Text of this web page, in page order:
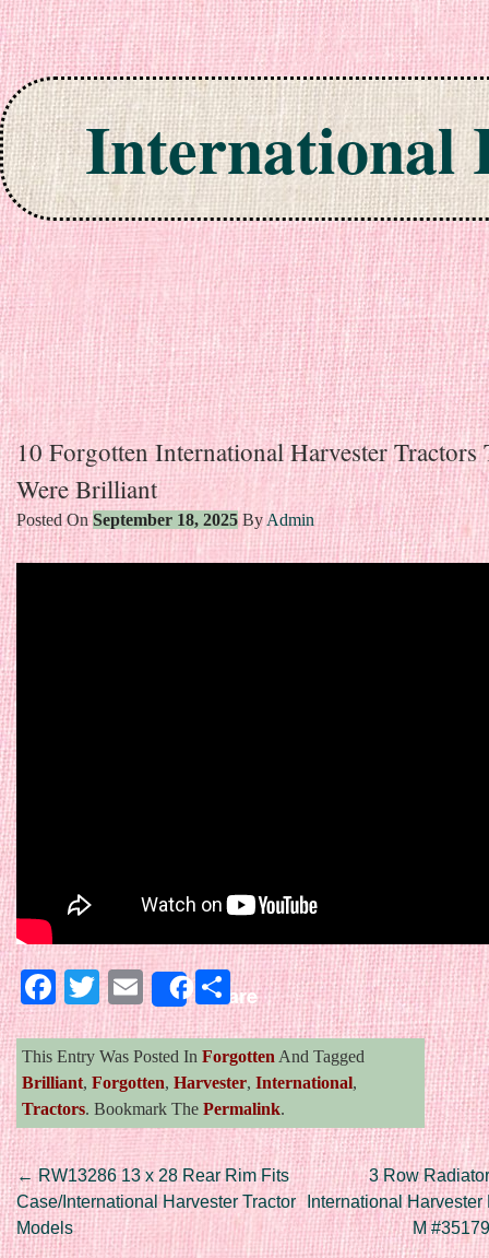
International
Skip to content
10 Forgotten International Harvester Tractors
Were Brilliant
Posted OnSeptember 18, 2025 By Admin
Facebook
Twitter
EmailShareShare
This Entry Was Posted In Forgotten And Tagged
Brilliant, Forgotten, Harvester, International,
Tractors. Bookmark The Permalink.
Post navigation
←RW13286 13 x 28 Rear Rim Fits
Case/International Harvester Tractor
Models
3 Row
International Harvester
M